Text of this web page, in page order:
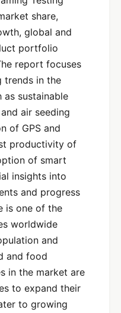
share,
global and
portfolio
report focuses
trends in the
as sustainable
air seeding
of GPS and
productivity of
of smart
insights into
and progress
is one of the
worldwide
and
and food
in the market are
to expand their
to growing